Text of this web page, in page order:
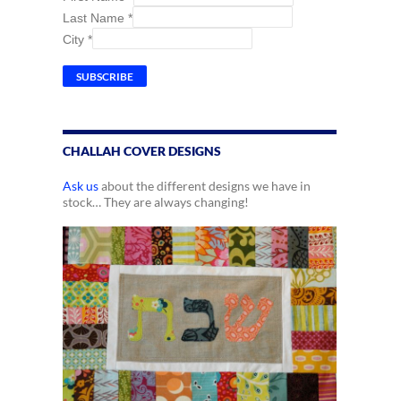
Last Name *
City *
CHALLAH COVER DESIGNS
Ask usabout the different designs we have in
stock… They are always changing!